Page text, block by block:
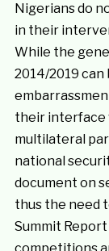
Nigerians do
in their
While the
2014/2019
their interface
multilateral
national
document on
thus the need
Summit